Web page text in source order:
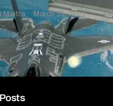
Maitra March 21, 2022